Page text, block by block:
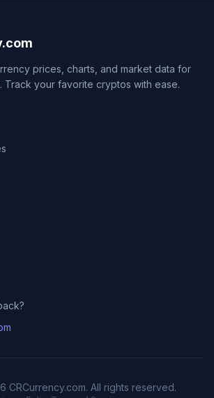
prices, charts, and market data for
Track your favorite cryptos with ease.
CRCurrency.com. All rights reserved.